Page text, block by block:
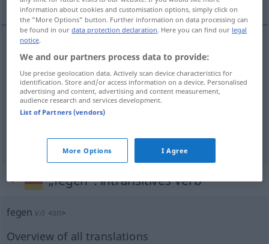
zamiatać<zamieść> fegenRaum, Hof
czyścić fegenSchornstein
zmiatać<zmieść>(in AKK
fegenLaub, Schnee usw
„fegen“: intransitives Verb
fegen v/i <sn>
Overview of all translations
information about cookies and customisation options, simply click on
the "More Options" button. Further information on data processing can
be found in ourdata protection declaration. Here you can find our legal
notice.
We and our partners process data to provide:
Use precise geolocation data. Actively scan device characteristics for
identification. Store and/or access information on a device. Personalised
advertising and content, advertising and content measurement,
audience research and services development.
List of Partners (vendors)
More Options I Agree